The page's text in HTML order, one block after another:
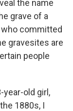
the name
grave of a
committed
gravesites are
people
year-old girl,
1880s, I